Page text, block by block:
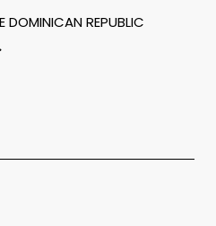
DOMINICAN REPUBLIC